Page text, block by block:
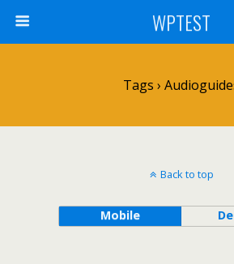
WPTEST
Tags ›
Back to top
Mobile